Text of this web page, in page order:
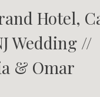
Hotel,
Wedding //
& Omar